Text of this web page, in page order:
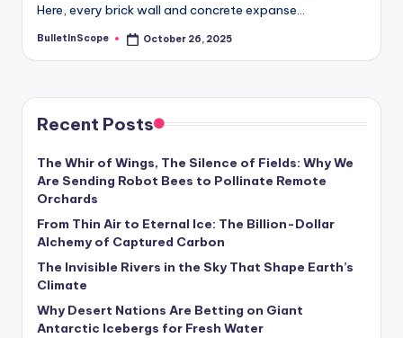
Here, every brick wall and concrete expanse…
Posted
BulletInScope October 26, 2025
Recent Posts
The Whir of Wings, The Silence of Fields: Why We
Are Sending Robot Bees to Pollinate Remote
Orchards
From Thin Air to Eternal Ice: The Billion-Dollar
Alchemy of Captured Carbon
The Invisible Rivers in the Sky That Shape Earth’s
Climate
Why Desert Nations Are Betting on Giant
Antarctic Icebergs for Fresh Water